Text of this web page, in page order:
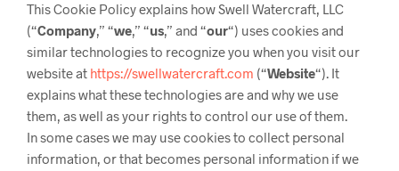
This Cookie Policy explains how Swell Watercraft, LLC
(“Company,” “we,” “us,” and “our“) uses cookies and
similar technologies to recognize you when you visit our
website at https://swellwatercraft.com (“Website“). It
explains what these technologies are and why we use
them, as well as your rights to control our use of them.
In some cases we may use cookies to collect personal
information, or that becomes personal information if we